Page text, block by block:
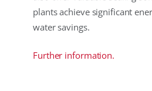
plants achieve significant
water savings.
Further information.